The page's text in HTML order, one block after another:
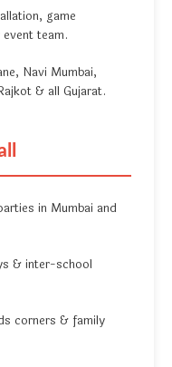
game
team.
Navi Mumbai,
& all Gujarat.
in Mumbai and
& inter-school
corners & family